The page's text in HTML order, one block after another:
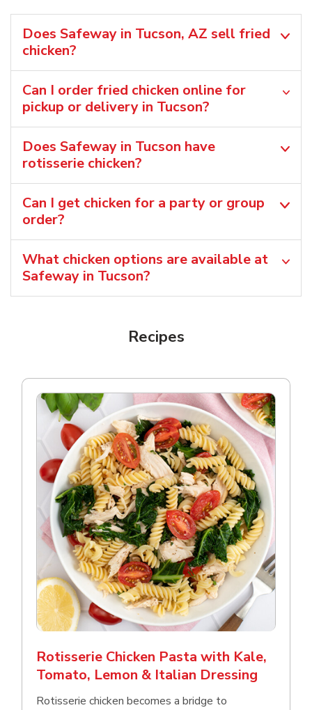
Does Safeway in Tucson, AZ sell fried
chicken?
Can I order fried chicken online for
pickup or delivery in Tucson?
Does Safeway in Tucson have
rotisserie chicken?
Can I get chicken for a party or group
order?
What chicken options are available at
Safeway in Tucson?
Recipes
Rotisserie Chicken Pasta with Kale,
Tomato, Lemon & Italian Dressing
Rotisserie chicken becomes a bridge to